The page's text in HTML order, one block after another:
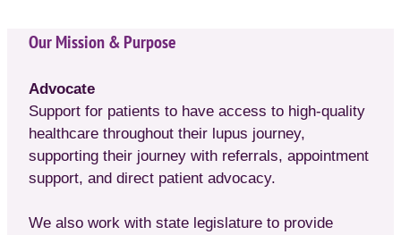
Our Mission & Purpose
Advocate
Support for patients to have access to high-quality
healthcare throughout their lupus journey,
supporting their journey with referrals, appointment
support, and direct patient advocacy.
We also work with state legislature to provide